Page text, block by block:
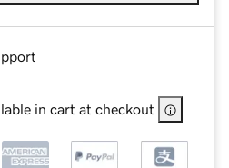
in cart at checkout